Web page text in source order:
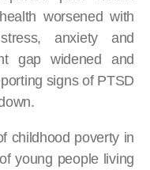
worsened with
anxiety and
gap widened and
signs of PTSD
childhood poverty in
young people living